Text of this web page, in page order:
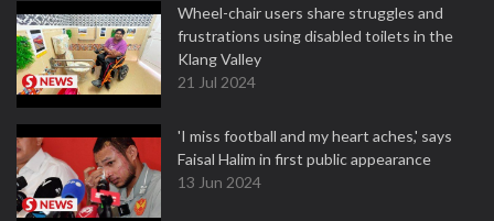
Wheel-chair users share struggles and
frustrations using disabled toilets in the
Klang Valley
21 Jul 2024
'I miss football and my heart aches,' says
Faisal Halim in first public appearance
13 Jun 2024